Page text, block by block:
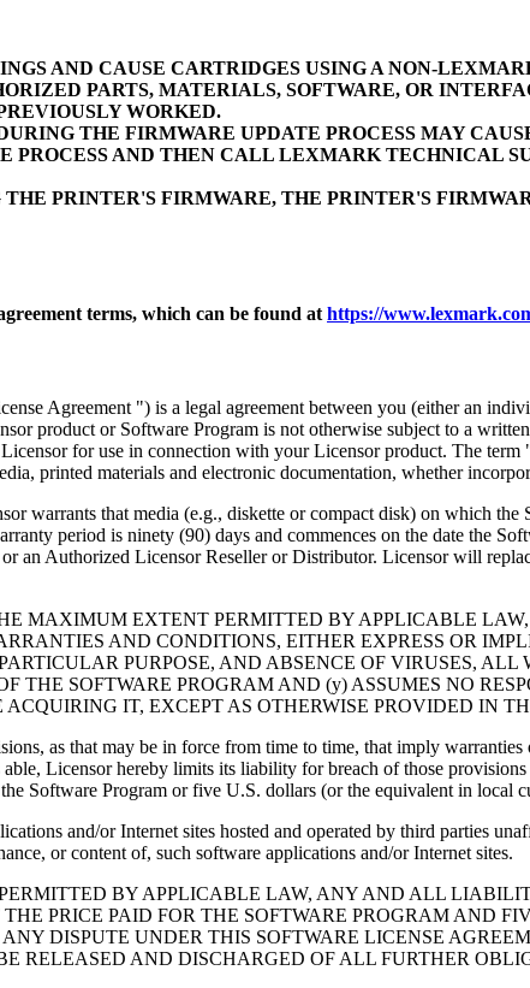
AND CAUSE CARTRIDGES USING A NON-
PARTS, MATERIALS, SOFTWARE, OR
WORKED.
THE FIRMWARE UPDATE PROCESS MAY
AND THEN CALL LEXMARK TECHNICAL
PRINTER'S FIRMWARE, THE PRINTER'S
terms, which can be found at https://
Agreement ") is a legal agreement between you (either an
product or Software Program is not otherwise subject to a
for use in connection with your Licensor product. The
printed materials and electronic documentation, whether
that media (e.g., diskette or compact disk) on which the
period is ninety (90) days and commences on the date the
an Authorized Licensor Reseller or Distributor. Licensor will
EXTENT PERMITTED BY APPLICABLE LAW,
AND CONDITIONS, EITHER EXPRESS OR
PURPOSE, AND ABSENCE OF VIRUSES,
THE SOFTWARE PROGRAM AND (y) ASSUMES NO
IT, EXCEPT AS OTHERWISE PROVIDED IN
as that may be in force from time to time, that imply
Licensor hereby limits its liability for breach of those
Software Program or five U.S. dollars (or the equivalent in local
and/or Internet sites hosted and operated by third parties
or content of, such software applications and/or Internet sites.
BY APPLICABLE LAW, ANY AND ALL
PRICE PAID FOR THE SOFTWARE PROGRAM AND
DISPUTE UNDER THIS SOFTWARE LICENSE
RELEASED AND DISCHARGED OF ALL FURTHER